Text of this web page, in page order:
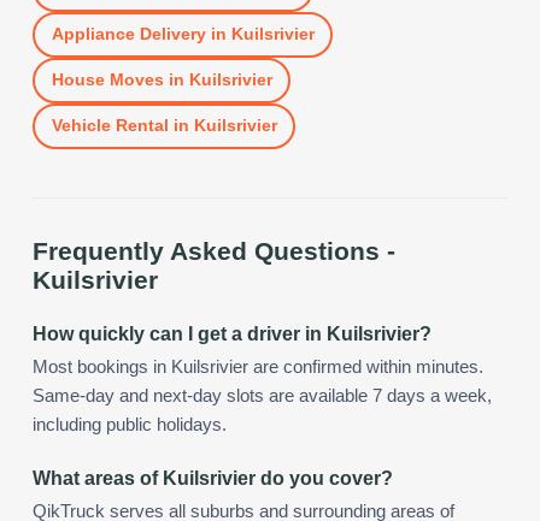
Appliance Deliveryin Kuilsrivier
House Moves in Kuilsrivier
Vehicle Rental in Kuilsrivier
Frequently Asked Questions -
Kuilsrivier
How quickly can I get a driver in Kuilsrivier?
Most bookings in Kuilsrivier are confirmed within minutes.
Same-day and next-day slots are available 7 days a week,
including public holidays.
What areas of Kuilsrivier do you cover?
QikTruck serves all suburbs and surrounding areas of